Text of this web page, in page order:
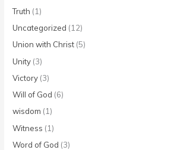
Truth (1)
Uncategorized (12)
Union with Christ (5)
Unity (3)
Victory (3)
Will of God (6)
wisdom (1)
Witness (1)
Word of God (3)